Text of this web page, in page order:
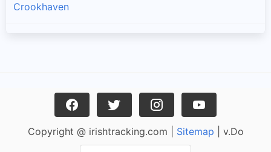
Crookhaven
Copyright @ irishtracking.com | Sitemap | v.Do